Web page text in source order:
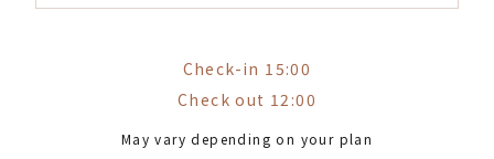
Check-in 15:00
Check out 12:00
May vary depending on your plan